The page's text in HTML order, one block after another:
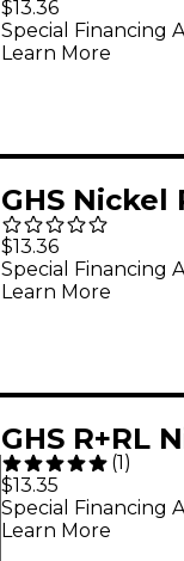
$13.36
Special Financing
Learn More
GHS Nickel
Big Core
$13.36
Special Financing
Learn More
GHS R+RL
Rockers
Light
Strings
(1 )
$13.35
Special Financing
Learn More